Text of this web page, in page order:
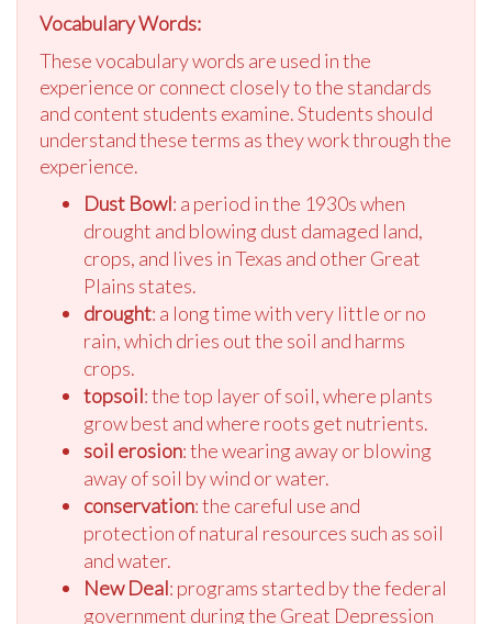
Vocabulary Words:
These vocabulary words are used in the
experience or connect closely to the standards
and content students examine. Students should
understand these terms as they work through the
experience.
Dust Bowl: a period in the 1930s when
drought and blowing dust damaged land,
crops, and lives in Texas and other Great
Plains states.
drought: a long time with very little or no
rain, which dries out the soil and harms
crops.
topsoil: the top layer of soil, where plants
grow best and where roots get nutrients.
soil erosion: the wearing away or blowing
away of soil by wind or water.
conservation: the careful use and
protection of natural resources such as soil
and water.
New Deal: programs started by the federal
government during the Great Depression